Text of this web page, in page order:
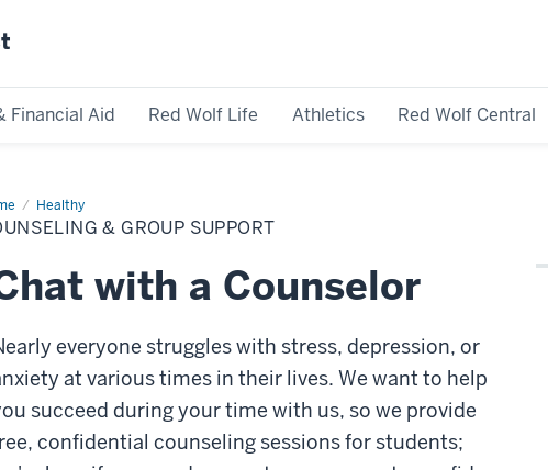
Financial Aid Red Wolf Life Athletics Red Wolf Central
Healthy
Counseling
& GROUP SUPPORT
with a Counselor
everyone struggles with stress, depression, or
at various times in their lives. We want to help
succeed during your time with us, so we provide
confidential counseling sessions for students;